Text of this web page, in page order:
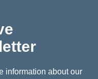
information about our